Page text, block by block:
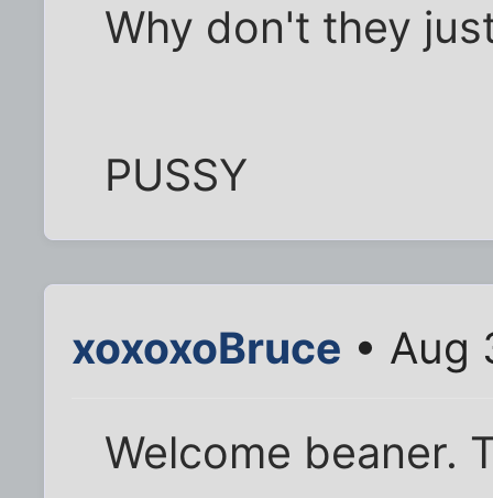
Why don't they
PUSSY
xoxoxoBruce • Aug
Welcome beaner.